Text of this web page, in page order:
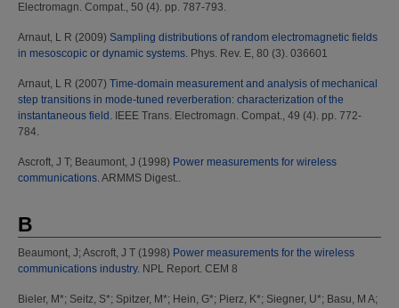
Electromagn. Compat., 50 (4). pp. 787-793.
Arnaut, L R (2009) Sampling distributions of random electromagnetic fields
in mesoscopic or dynamic systems. Phys. Rev. E, 80 (3). 036601
Arnaut, L R (2007) Time-domain measurement and analysis of mechanical
step transitions in mode-tuned reverberation: characterization of the
instantaneous field. IEEE Trans. Electromagn. Compat., 49 (4). pp. 772-
784.
Ascroft, J T; Beaumont, J (1998) Power measurements for wireless
communications.ARMMS Digest..
B
Beaumont, J; Ascroft, J T (1998) Power measurements for the wireless
communications industry. NPL Report. CEM 8
Bieler, M*; Seitz, S*; Spitzer, M*; Hein, G*; Pierz, K*; Siegner, U*; Basu, M A;